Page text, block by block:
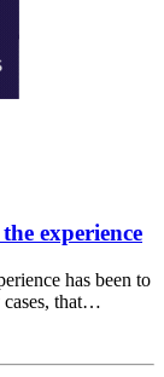
experience
has been to
cases, that…